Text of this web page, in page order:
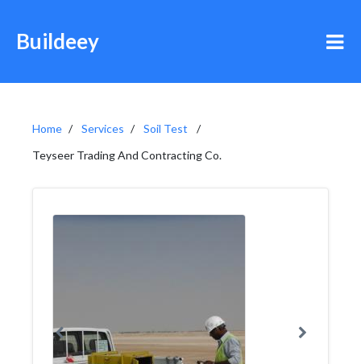
Buildeey
Home Services
Soil Test
Teyseer Trading And Contracting Co.